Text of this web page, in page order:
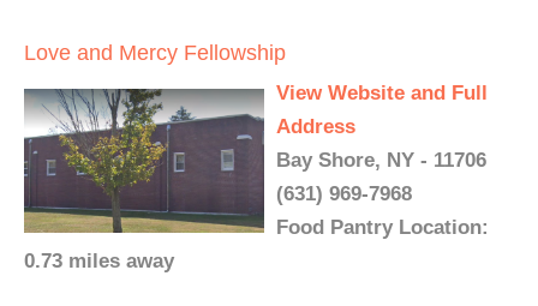
Love and Mercy Fellowship
View Website and Full
Address
Bay Shore, NY - 11706
(631) 969-7968
Food Pantry Location:
0.73 miles away